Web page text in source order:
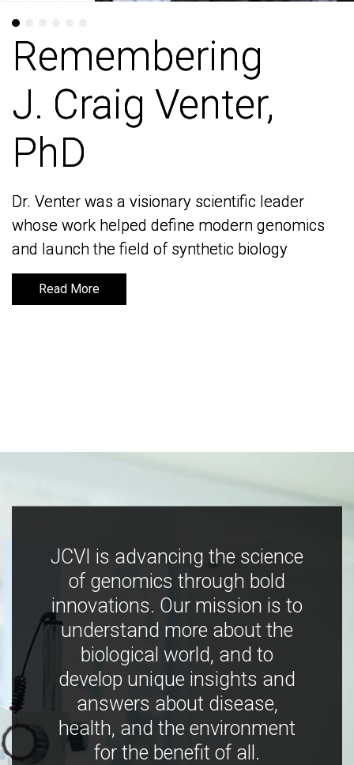
Remembering
J. Craig Venter,
PhD
Dr. Venter was a visionary scientific leader
whose work helped define modern genomics
and launch the field of synthetic biology
Read More
Remembering
J. Craig Venter,
PhD
Dr. Venter was a visionary scientific leader
whose work helped define modern genomics
and launch the field of synthetic biology
Read More
JCVI is advancing the science
of genomics through bold
innovations. Our mission is to
understand more about the
biological world, and to
develop unique insights and
answers about disease,
health, and the environment
for the benefit of all.